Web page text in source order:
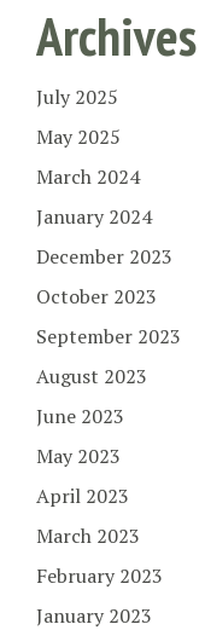
Archives
July 2025
May 2025
March 2024
January 2024
December 2023
October 2023
September 2023
August 2023
June 2023
May 2023
April 2023
March 2023
February 2023
January 2023